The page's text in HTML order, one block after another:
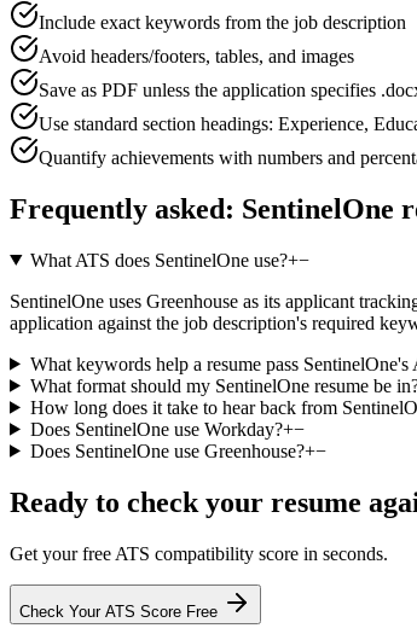
Include exact keywords from the job description
Avoid headers/footers, tables, and images
Save as PDF unless the application specifies
Use standard section headings: Experience,
Quantify achievements with numbers and
Frequently asked: SentinelOne
What ATS does SentinelOne use?+−
SentinelOne uses Greenhouse as its applicant
application against the job description's required
What keywords help a resume pass SentinelOne's
What format should my SentinelOne resume be
How long does it take to hear back from
Does SentinelOne use Workday?+−
Does SentinelOne use Greenhouse?+−
Ready to check your resume
Get your free ATS compatibility score in seconds.
Check Your ATS Score Free